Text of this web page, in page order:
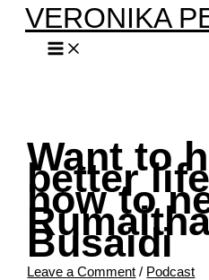
Skip
content
VERONIKA
Want to
better
how to
Busaidi
Leave a Comment / Podcast
Type
here..
Name*
Email*
Website